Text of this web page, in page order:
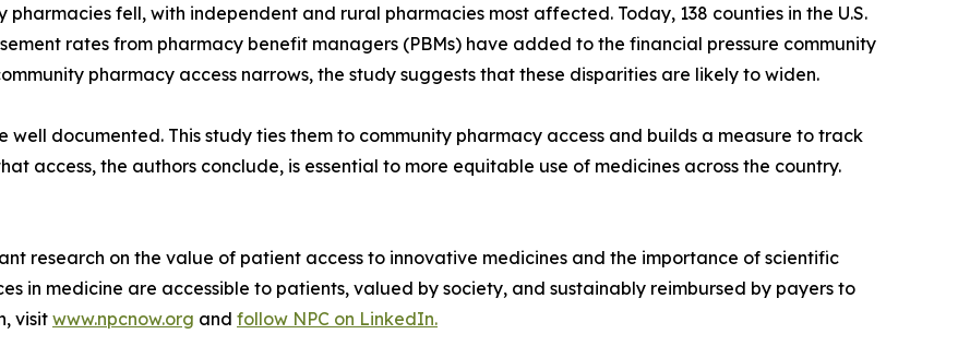
pharmacies fell, with independent and rural pharmacies most affected. Today, 138 counties in the U.S.
rates from pharmacy benefit managers (PBMs) have added to the financial pressure community
pharmacy access narrows, the study suggests that these disparities are likely to widen.
documented. This study ties them to community pharmacy access and builds a measure to track
access, the authors conclude, is essential to more equitable use of medicines across the country.
research on the value of patient access to innovative medicines and the importance of scientific
in medicine are accessible to patients, valued by society, and sustainably reimbursed by payers to
visit www.npcnow.org and follow NPC on LinkedIn.